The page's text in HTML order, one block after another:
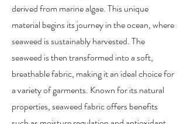
derived from marine algae. This unique
material begins its journey in the ocean, where
seaweed is sustainably harvested. The
seaweed is then transformed into a soft,
breathable fabric, making it an ideal choice for
a variety of garments. Known for its natural
properties, seaweed fabric offers benefits